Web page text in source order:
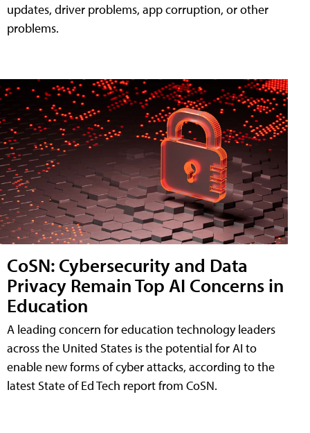
updates, driver problems, app corruption, or other
problems.
CoSN: Cybersecurity and Data
Privacy Remain Top AI Concerns in
Education
A leading concern for education technology leaders
across the United States is the potential for AI to
enable new forms of cyber attacks, according to the
latest State of Ed Tech report from CoSN.